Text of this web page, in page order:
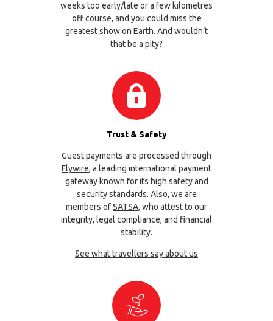
weeks too early/late or a few kilometres
off course, and you could miss the
greatest show on Earth. And wouldn’t
that be a pity?
Trust & Safety
Guest payments are processed through
Flywire, a leading international payment
gateway known for its high safety and
security standards. Also, we are
members ofSATSA, who attest to our
integrity, legal compliance, and financial
stability.
See what travellers say about us